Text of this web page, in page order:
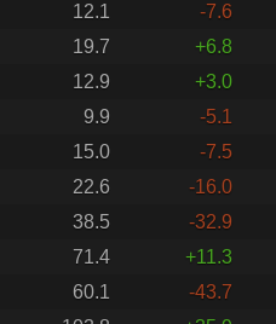
12.1 -7.6
19.7 +6.8
12.9 +3.0
9.9 -5.1
15.0 -7.5
22.6 -16.0
38.5 -32.9
71.4 +11.3
60.1 -43.7